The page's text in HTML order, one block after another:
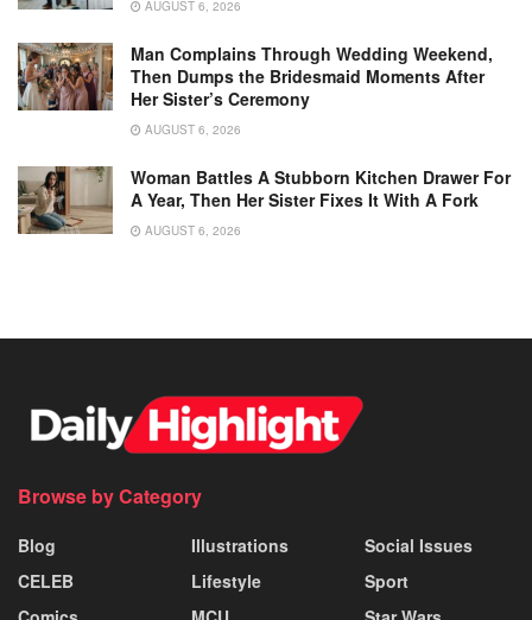
AUGUST 6, 2026
Man Complains Through Wedding Weekend,
Then Dumps the Bridesmaid Moments After
Her Sister’s Ceremony
AUGUST 6, 2026
Woman Battles A Stubborn Kitchen Drawer For
A Year, Then Her Sister Fixes It With A Fork
AUGUST 6, 2026
Browse by Category
Blog
CELEB
Illustrations
Lifestyle
Social Issues
Sport